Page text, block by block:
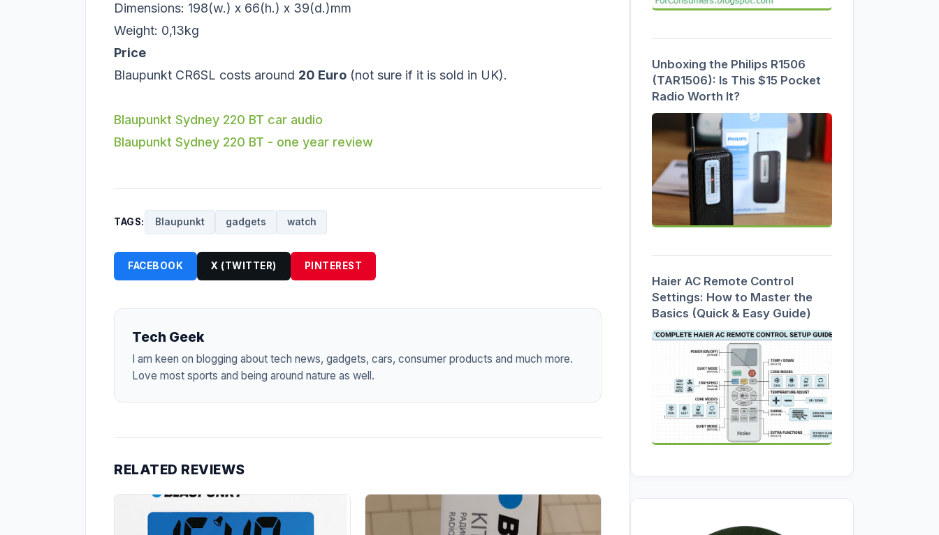
Dimensions: 198(w.) x 66(h.) x 39(d.)mm
Weight: 0,13kg
Price
Blaupunkt CR6SL costs around 20 Euro (not sure if it is sold in UK).
Blaupunkt Sydney 220 BT car audio
Blaupunkt Sydney 220 BT - one year review
TAGS: Blaupunkt gadgets watch
FACEBOOK X (TWITTER) PINTEREST
Tech Geek
I am keen on blogging about tech news, gadgets, cars, consumer products and much more.
Love most sports and being around nature as well.
RELATED REVIEWS
Unboxing the Philips R1506
(TAR1506): Is This $15 Pocket
Radio Worth It?
Haier AC Remote Control
Settings: How to Master the
Basics (Quick & Easy Guide)